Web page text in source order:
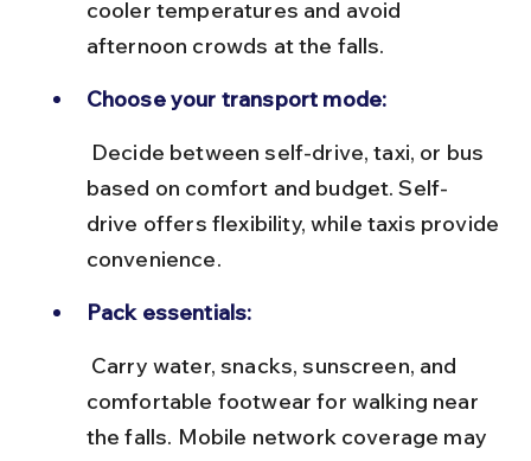
cooler temperatures and avoid
afternoon crowds at the falls.
Choose your transport mode:
based on comfort and budget. Self-
drive offers flexibility, while taxis provide
convenience.
Pack essentials:
comfortable footwear for walking near
the falls. Mobile network coverage may